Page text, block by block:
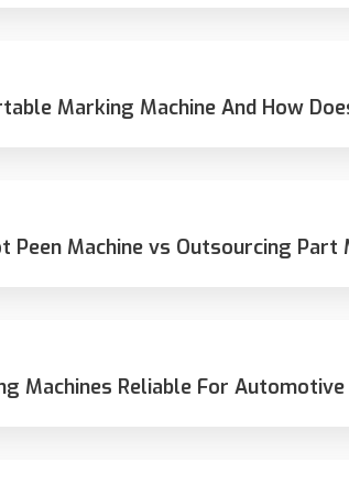
Marking Machine And How
Peen Machine vs Outsourcing Part
Machines Reliable For